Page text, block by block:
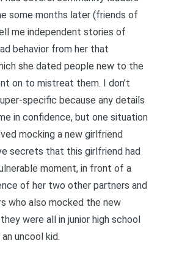
some months later (friends of
me independent stories of
behavior from her that
she dated people new to the
on to mistreat them. I don’t
specific because any details
in confidence, but one situation
mocking a new girlfriend
secrets that this girlfriend had
moment, in front of a
of her two other partners and
who also mocked the new
were all in junior high school
uncool kid.